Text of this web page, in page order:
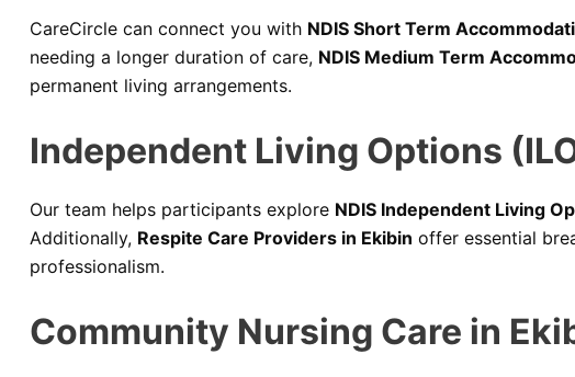
CareCircle can connect you with NDIS Short Term
needing a longer duration of care, NDIS Medium Term
permanent living arrangements.
Independent Living Options
Our team helps participants explore NDIS Independent Living
Additionally, Respite Care Providers in Ekibin offer essential
professionalism.
Community Nursing Care in